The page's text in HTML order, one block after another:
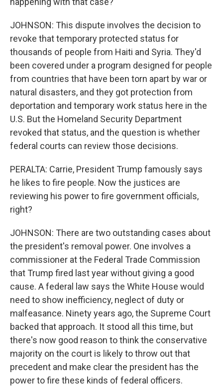
JOHNSON: This dispute involves the decision to
revoke that temporary protected status for
thousands of people from Haiti and Syria. They'd
been covered under a program designed for people
from countries that have been torn apart by war or
natural disasters, and they got protection from
deportation and temporary work status here in the
U.S. But the Homeland Security Department
revoked that status, and the question is whether
federal courts can review those decisions.
PERALTA: Carrie, President Trump famously says
he likes to fire people. Now the justices are
reviewing his power to fire government officials,
right?
JOHNSON: There are two outstanding cases about
the president's removal power. One involves a
commissioner at the Federal Trade Commission
that Trump fired last year without giving a good
cause. A federal law says the White House would
need to show inefficiency, neglect of duty or
malfeasance. Ninety years ago, the Supreme Court
backed that approach. It stood all this time, but
there's now good reason to think the conservative
majority on the court is likely to throw out that
precedent and make clear the president has the
power to fire these kinds of federal officers.